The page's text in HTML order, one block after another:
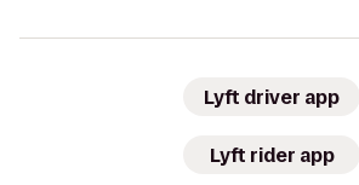
Lyft driver app
Lyft rider app